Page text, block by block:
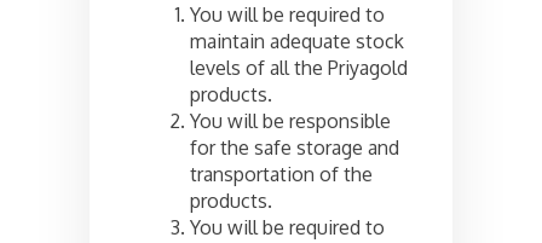
You will be required to
maintain adequate stock
levels of all the Priyagold
products.
You will be responsible
for the safe storage and
transportation of the
products.
You will be required to